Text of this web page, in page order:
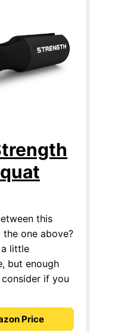
this
one above?
little
but enough
if you
Price